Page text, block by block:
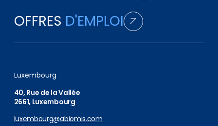
OFFRES D'EMPLOI
Luxembourg
40, Rue de la Vallée
2661, Luxembourg
luxembourg@abiomis.com